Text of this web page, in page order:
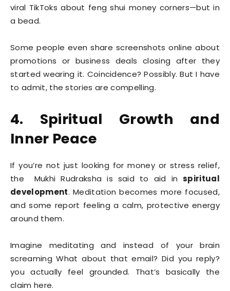
viral TikToks about feng shui money corners—but in
a bead.
Some people even share screenshots online about
promotions or business deals closing after they
started wearing it. Coincidence? Possibly. But I have
to admit, the stories are compelling.
4. Spiritual Growth and
Inner Peace
If you’re not just looking for money or stress relief,
the Mukhi Rudraksha is said to aid inspiritual
development. Meditation becomes more focused,
and some report feeling a calm, protective energy
around them.
Imagine meditating and instead of your brain
screaming What about that email? Did you reply?
you actually feel grounded. That’s basically the
claim here.